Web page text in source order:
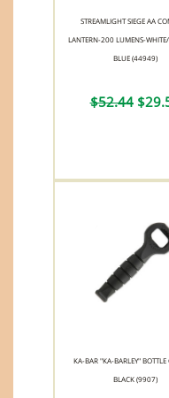
STREAMLIGHT SIEGE AA
LANTERN-200 LUMENS-
BLUE (44949)
$52.44
KA-BAR "KA-BARLEY" BOTTLE
BLACK (9907)